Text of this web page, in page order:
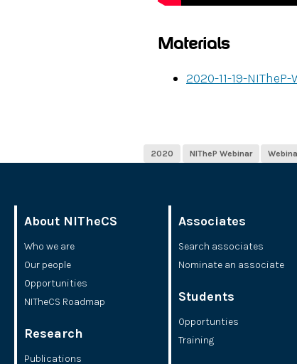
Materials
2020-11-19-
2020 NITheP Webinar
About NITheCS
Who we are
Our people
Opportunities
NITheCS Roadmap
Research
Publications
Associates
Search associates
Nominate an associate
Students
Opportunties
Training